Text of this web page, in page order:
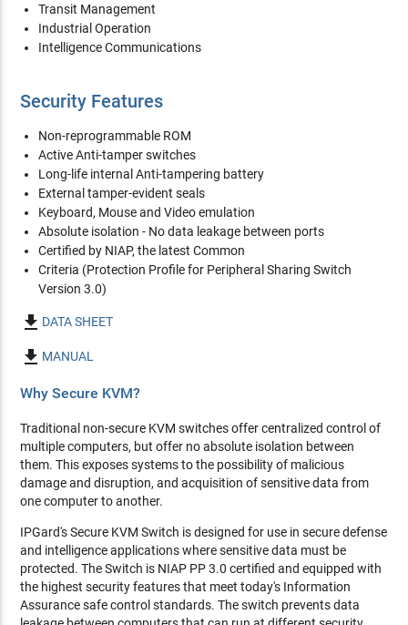
Transit Management
Industrial Operation
Intelligence Communications
Security Features
Non-reprogrammable ROM
Active Anti-tamper switches
Long-life internal Anti-tampering battery
External tamper-evident seals
Keyboard, Mouse and Video emulation
Absolute isolation - No data leakage between ports
Certified by NIAP, the latest Common
Criteria (Protection Profile for Peripheral Sharing Switch
Version 3.0)
 DATA SHEET
 MANUAL
Why Secure KVM?
Traditional non-secure KVM switches offer centralized control of
multiple computers, but offer no absolute isolation between
them. This exposes systems to the possibility of malicious
damage and disruption, and acquisition of sensitive data from
one computer to another.
IPGard's Secure KVM Switch is designed for use in secure defense
and intelligence applications where sensitive data must be
protected. The Switch is NIAP PP 3.0 certified and equipped with
the highest security features that meet today's Information
Assurance safe control standards. The switch prevents data